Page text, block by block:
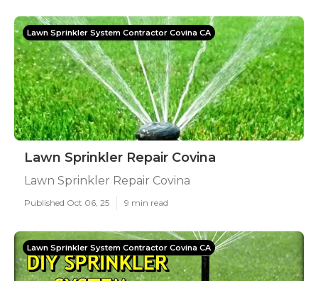
Lawn Sprinkler System Contractor Covina CA
Lawn Sprinkler Repair Covina
Lawn Sprinkler Repair Covina
Published Oct 06, 25 9 min read
Lawn Sprinkler System Contractor Covina CA